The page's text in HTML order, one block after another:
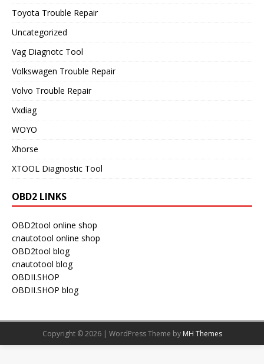
Toyota Trouble Repair
Uncategorized
Vag Diagnotc Tool
Volkswagen Trouble Repair
Volvo Trouble Repair
Vxdiag
WOYO
Xhorse
XTOOL Diagnostic Tool
OBD2 LINKS
OBD2tool online shop
cnautotool online shop
OBD2tool blog
cnautotool blog
OBDII.SHOP
OBDII.SHOP blog
Copyright © 2026 | WordPress Theme by MH Themes